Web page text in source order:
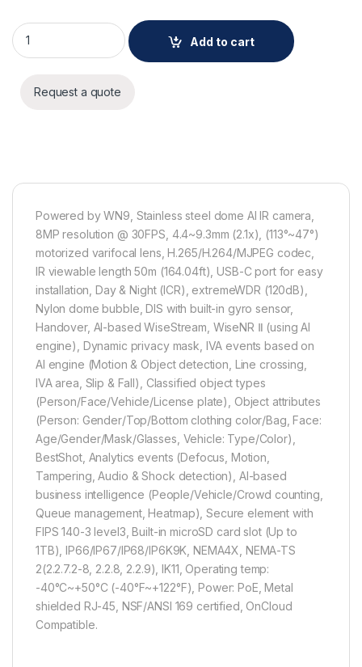
Hanwha XNV-A9084RS 8MP IR Stainless Steel AI Camera
Add to cart
Request a quote
Powered by WN9, Stainless steel dome AI IR camera,
8MP resolution @ 30FPS, 4.4~9.3mm (2.1x), (113°~47°)
motorized varifocal lens, H.265/H.264/MJPEG codec,
IR viewable length 50m (164.04ft), USB-C port for easy
installation, Day & Night (ICR), extremeWDR (120dB),
Nylon dome bubble, DIS with built-in gyro sensor,
Handover, AI-based WiseStream, WiseNR Ⅱ (using AI
engine), Dynamic privacy mask, IVA events based on
AI engine (Motion & Object detection, Line crossing,
IVA area, Slip & Fall), Classified object types
(Person/Face/Vehicle/License plate), Object attributes
(Person: Gender/Top/Bottom clothing color/Bag, Face:
Age/Gender/Mask/Glasses, Vehicle: Type/Color),
BestShot, Analytics events (Defocus, Motion,
Tampering, Audio & Shock detection), AI-based
business intelligence (People/Vehicle/Crowd counting,
Queue management, Heatmap), Secure element with
FIPS 140-3 level3, Built-in microSD card slot (Up to
1TB), IP66/IP67/IP68/IP6K9K, NEMA4X, NEMA-TS
2(2.2.7.2-8, 2.2.8, 2.2.9), IK11, Operating temp:
-40°C~+50°C (-40°F~+122°F), Power: PoE, Metal
shielded RJ-45, NSF/ANSI 169 certified, OnCloud
Compatible.